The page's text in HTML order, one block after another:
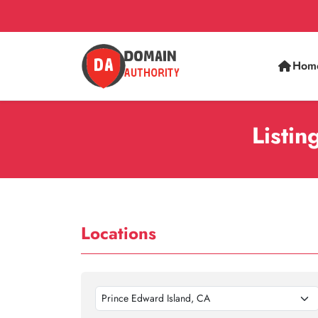
Locations
Prince Edward Island, CA